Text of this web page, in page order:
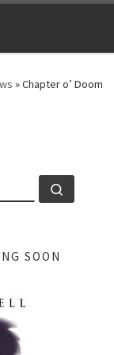
»Chapter o’ Doom
SOON